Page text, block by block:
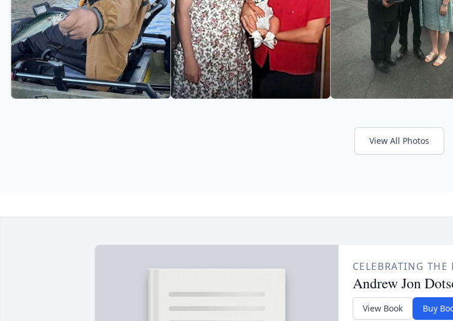
View All Photos
CELEBRATING THE
Andrew Jon
View Book Buy